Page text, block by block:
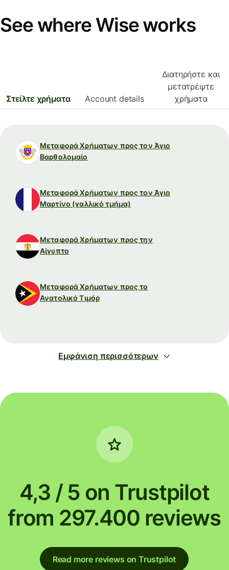
See where Wise works
Στείλτε χρήματα Account details
Διατηρήστε και
μετατρέψτε
χρήματα
Μεταφορά Χρήματων προς τον Άγιο
Βαρθολομαίο
Μεταφορά Χρήματων προς τον Άγιο
Μαρτίνο (γαλλικό τμήμα)
Μεταφορά Χρήματων προς την
Αίγυπτο
Μεταφορά Χρήματων προς το
Ανατολικό Τιμόρ
Εμφάνιση περισσότερων
4,3 / 5 on Trustpilot
from 297.400 reviews
Read more reviews on Trustpilot